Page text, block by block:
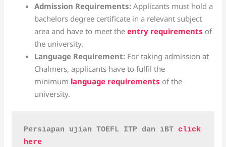
Admission Requirements:Applicants must hold a
bachelors degree certificate in a relevant subject
area and have to meet theentry requirements of
the university.
Language Requirement: For taking admission at
Chalmers, applicants have to fulfil the
minimum language requirements of the
university.
Persiapan ujian TOEFL ITP dan iBT click
here